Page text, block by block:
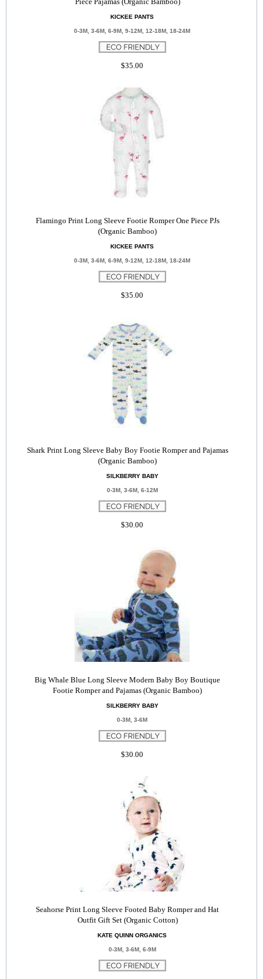
KICKEE PANTS
0-3M, 3-6M, 6-9M, 9-12M, 12-18M, 18-24M
$35.00
Flamingo Print Long Sleeve Footie Romper One Piece PJs
(Organic Bamboo)
KICKEE PANTS
0-3M, 3-6M, 6-9M, 9-12M, 12-18M, 18-24M
$35.00
Shark Print Long Sleeve Baby Boy Footie Romper and Pajamas
(Organic Bamboo)
SILKBERRY BABY
0-3M, 3-6M, 6-12M
$30.00
Big Whale Blue Long Sleeve Modern Baby Boy Boutique
Footie Romper and Pajamas (Organic Bamboo)
SILKBERRY BABY
0-3M, 3-6M
$30.00
Seahorse Print Long Sleeve Footed Baby Romper and Hat
Outfit Gift Set (Organic Cotton)
KATE QUINN ORGANICS
0-3M, 3-6M, 6-9M